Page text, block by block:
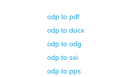
odp to pdf
odp to docx
odp to odg
odp to sxi
odp to pps